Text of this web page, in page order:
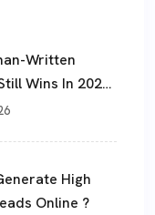
Written
Wins In 2026
High
Online ?